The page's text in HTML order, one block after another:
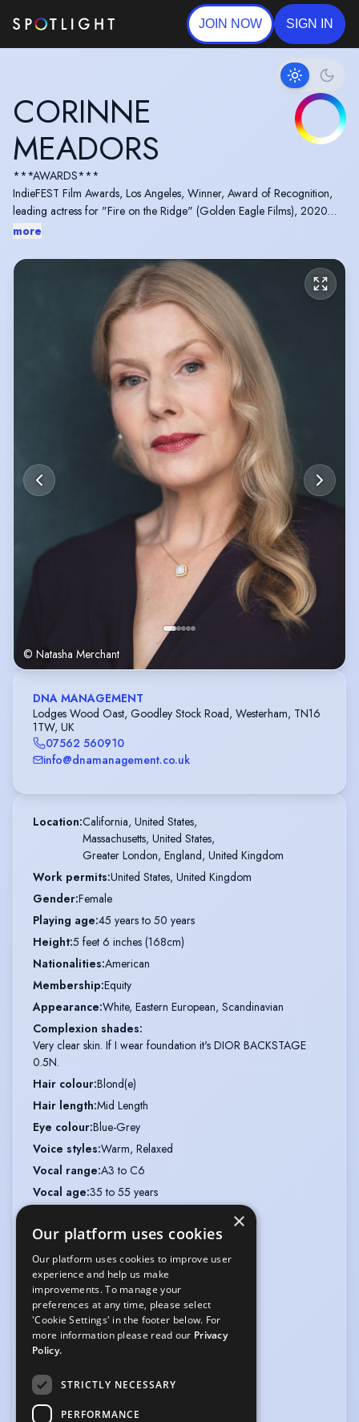
JOIN NOW SIGN IN
CORINNE
MEADORS
***AWARDS***
IndieFEST Film Awards, Los Angeles, Winner, Award of Recognition,
leading actress for "Fire on the Ridge" (Golden Eagle Films), 2020
Accolade Global Film Competition, Award of Recognition: Best Actress
Los Angeles Film Awards, Honorable Mention: Best Actress in "The
Great Controversy Ended" (Golden Eagle Films), 2017
Right to work Visa, Passport (United States), valid driving licenses for
both the United States and UK.
more
© Natasha Merchant
DNA MANAGEMENT
Lodges Wood Oast, Goodley Stock Road, Westerham, TN16
1TW, UK
07562 560910
info@dnamanagement.co.uk
Location:California, United States,
Massachusetts, United States,
Greater London, England, United Kingdom
Work permits:United States, United Kingdom
Gender:Female
Playing age:45 years to 50 years
Height:5 feet 6 inches (168cm)
Nationalities:American
Membership:Equity
Appearance:White, Eastern European, Scandinavian
Complexion shades:
Very clear skin. If I wear foundation it's DIOR BACKSTAGE
0.5N.
Hair colour:Blond(e)
Hair length:Mid Length
Eye colour:Blue-Grey
Voice styles:Warm, Relaxed
Vocal range:A3 to C6
Vocal age:35 to 55 years
Chest :33"
Waist:27"
Hips:36"
Inside arm 20"
Inside leg:32"
Weight:8 st 8 lb
Shoe size:7
UK Dress size: 8
×
Our platform uses cookies
Our platform uses cookies to improve user
experience and help us make
improvements. To manage your
preferences at any time, please select
'Cookie Settings' in the footer below. For
more information please read our Privacy
Policy.
STRICTLY NECESSARY
PERFORMANCE